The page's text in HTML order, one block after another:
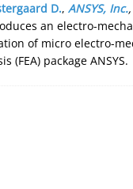
D., ANSYS, Inc.,
an electro-
of micro electro-
(FEA) package ANSYS.